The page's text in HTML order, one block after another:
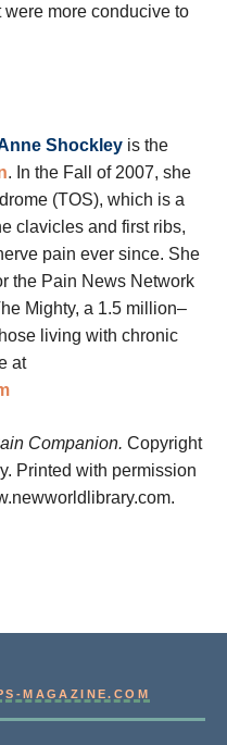
more conducive to
Shockley is the
. In the Fall of 2007, she
(TOS), which is a
clavicles and first ribs,
pain ever since. She
the Pain News Network
Mighty, a 1.5 million–
living with chronic
at
Companion. Copyright
Printed with permission
MAGAZINE.COM